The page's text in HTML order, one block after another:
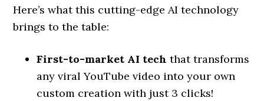
Here’s what this cutting-edge AI technology
brings to the table:
First-to-market AI techthat transforms
any viral YouTube video into your own
custom creation with just 3 clicks!